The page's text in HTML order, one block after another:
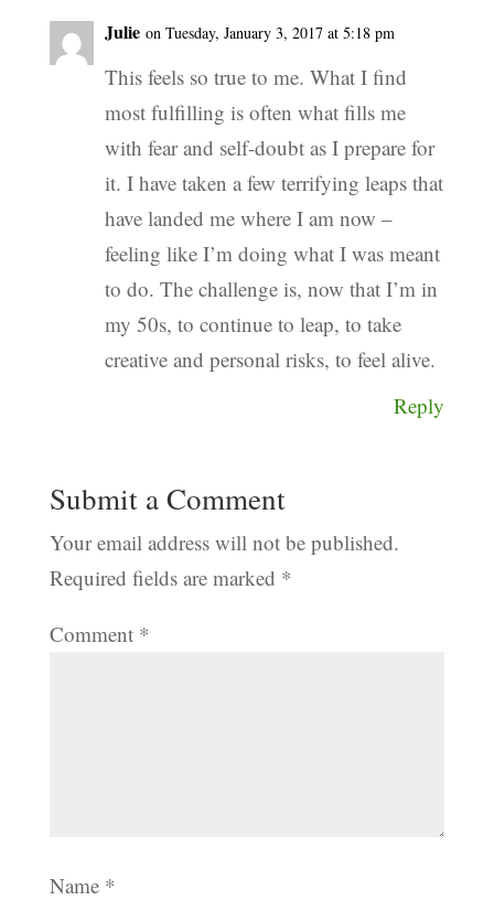
Julie on Tuesday, January 3, 2017 at 5:18 pm
This feels so true to me. What I find
most fulfilling is often what fills me
with fear and self-doubt as I prepare for
it. I have taken a few terrifying leaps that
have landed me where I am now –
feeling like I’m doing what I was meant
to do. The challenge is, now that I’m in
my 50s, to continue to leap, to take
creative and personal risks, to feel alive.
Reply
Submit a Comment
Your email address will not be published.
Required fields are marked *
Comment *
Name *